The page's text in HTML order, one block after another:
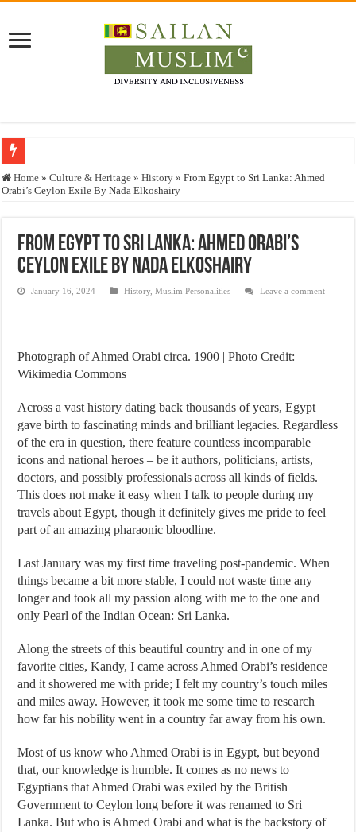
Who stopped the Quran translation?
Justice for marginalized communities and women in post-conflict settings by
Home » Culture & Heritage » History » From Egypt to Sri Lanka: Ahmed
Orabi’s Ceylon Exile By Nada Elkoshairy
From Egypt to Sri Lanka: Ahmed Orabi’s
Ceylon Exile By Nada Elkoshairy
January 16, 2024 History ,Muslim Personalities Leave a comment
Photograph of Ahmed Orabi circa. 1900 | Photo Credit:
Wikimedia Commons
Across a vast history dating back thousands of years, Egypt
gave birth to fascinating minds and brilliant legacies. Regardless
of the era in question, there feature countless incomparable
icons and national heroes – be it authors, politicians, artists,
doctors, and possibly professionals across all kinds of fields.
This does not make it easy when I talk to people during my
travels about Egypt, though it definitely gives me pride to feel
part of an amazing pharaonic bloodline.
Last January was my first time traveling post-pandemic. When
things became a bit more stable, I could not waste time any
longer and took all my passion along with me to the one and
only Pearl of the Indian Ocean: Sri Lanka.
Along the streets of this beautiful country and in one of my
favorite cities, Kandy, I came across Ahmed Orabi’s residence
and it showered me with pride; I felt my country’s touch miles
and miles away. However, it took me some time to research
how far his nobility went in a country far away from his own.
Most of us know who Ahmed Orabi is in Egypt, but beyond
that, our knowledge is humble. It comes as no news to
Egyptians that Ahmed Orabi was exiled by the British
Government to Ceylon long before it was renamed to Sri
Lanka. But who is Ahmed Orabi and what is the backstory of